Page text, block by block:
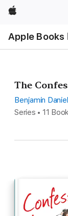
Apple
Apple Books
Nav
Open
Menu
The
Benjamin
Series • 11